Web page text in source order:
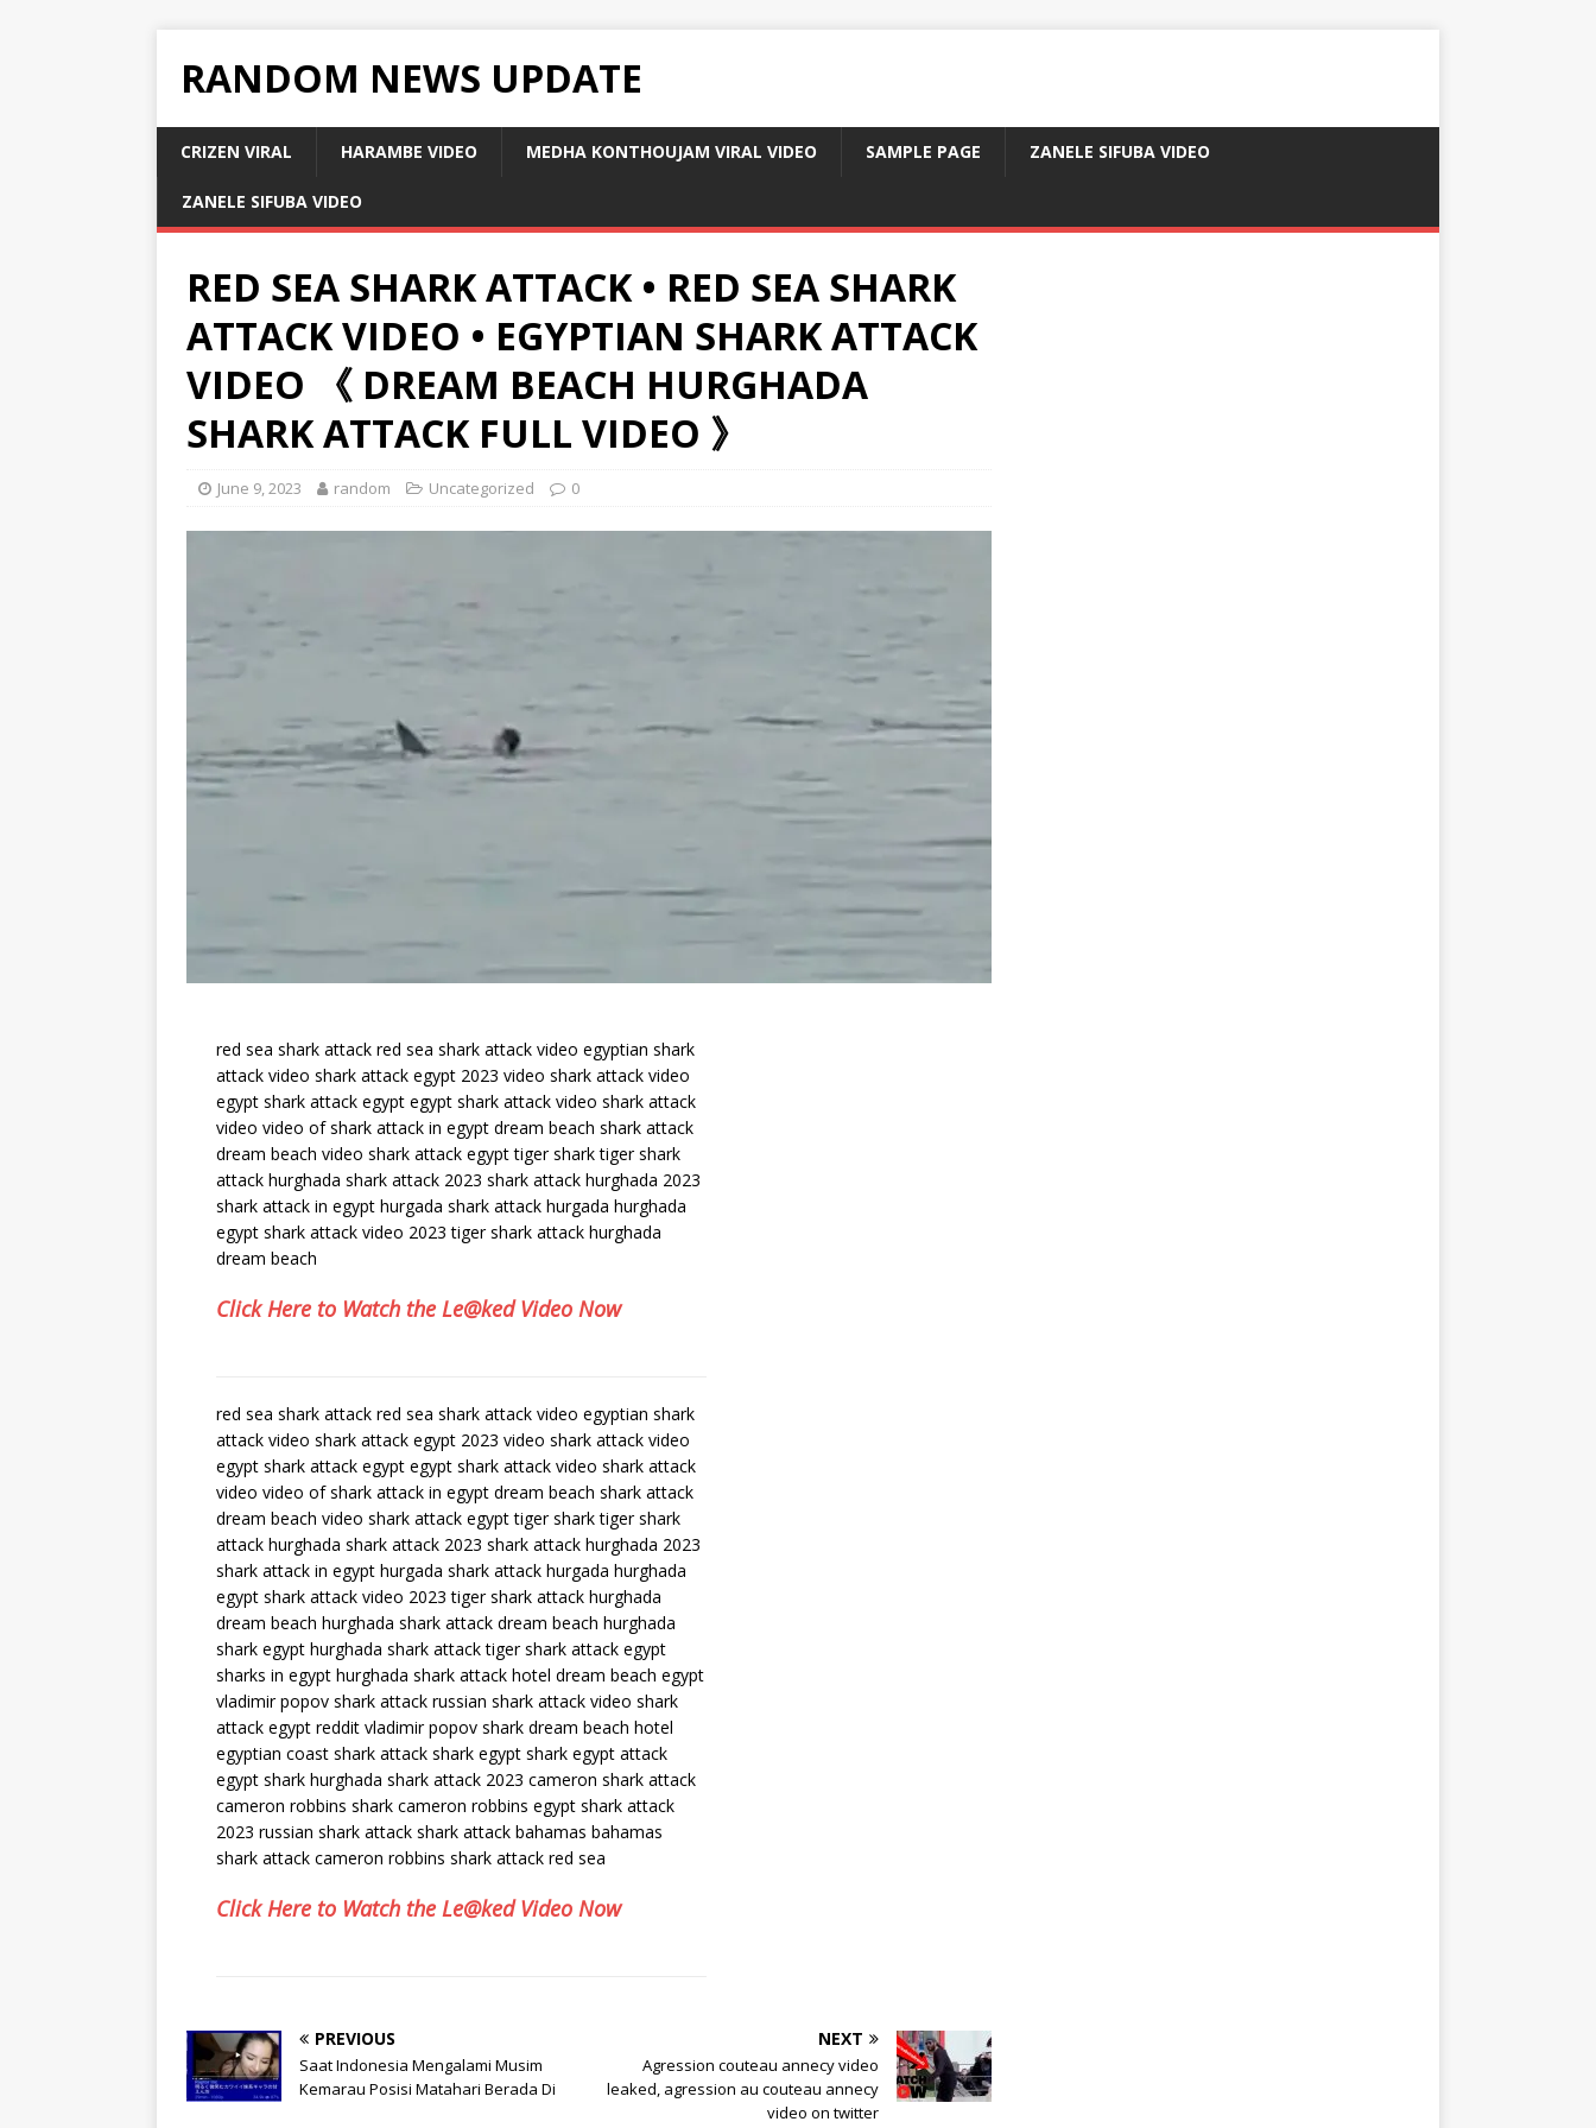
RANDOM NEWS UPDATE
CRIZEN VIRAL HARAMBE VIDEO MEDHA KONTHOUJAM VIRAL VIDEO SAMPLE PAGE ZANELE SIFUBA VIDEO
ZANELE SIFUBA VIDEO
RED SEA SHARK ATTACK • RED SEA SHARK
ATTACK VIDEO • EGYPTIAN SHARK ATTACK
VIDEO 《 DREAM BEACH HURGHADA
SHARK ATTACK FULL VIDEO 》
June 9, 2023 random Uncategorized 0
red sea shark attack red sea shark attack video egyptian shark
attack video shark attack egypt 2023 video shark attack video
egypt shark attack egypt egypt shark attack video shark attack
video video of shark attack in egypt dream beach shark attack
dream beach video shark attack egypt tiger shark tiger shark
attack hurghada shark attack 2023 shark attack hurghada 2023
shark attack in egypt hurgada shark attack hurgada hurghada
egypt shark attack video 2023 tiger shark attack hurghada
dream beach
Click Here to Watch the Le@ked Video Now
red sea shark attack red sea shark attack video egyptian shark
attack video shark attack egypt 2023 video shark attack video
egypt shark attack egypt egypt shark attack video shark attack
video video of shark attack in egypt dream beach shark attack
dream beach video shark attack egypt tiger shark tiger shark
attack hurghada shark attack 2023 shark attack hurghada 2023
shark attack in egypt hurgada shark attack hurgada hurghada
egypt shark attack video 2023 tiger shark attack hurghada
dream beach hurghada shark attack dream beach hurghada
shark egypt hurghada shark attack tiger shark attack egypt
sharks in egypt hurghada shark attack hotel dream beach egypt
vladimir popov shark attack russian shark attack video shark
attack egypt reddit vladimir popov shark dream beach hotel
egyptian coast shark attack shark egypt shark egypt attack
egypt shark hurghada shark attack 2023 cameron shark attack
cameron robbins shark cameron robbins egypt shark attack
2023 russian shark attack shark attack bahamas bahamas
shark attack cameron robbins shark attack red sea
Click Here to Watch the Le@ked Video Now
PREVIOUS
Saat Indonesia Mengalami Musim
Kemarau Posisi Matahari Berada Di
NEXT
Agression couteau annecy video
leaked, agression au couteau annecy
video on twitter